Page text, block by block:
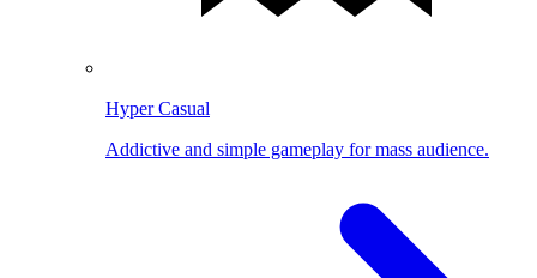
Hyper Casual
Addictive and simple gameplay for mass audience.